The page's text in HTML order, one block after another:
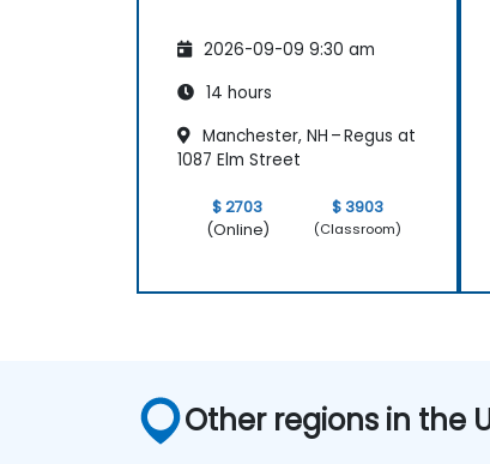
2026-09-09 9:30 am
14 hours
Manchester, NH – Regus at
1087 Elm Street
$ 2703
(Online)
$ 3903
(Classroom)
Other regions in the